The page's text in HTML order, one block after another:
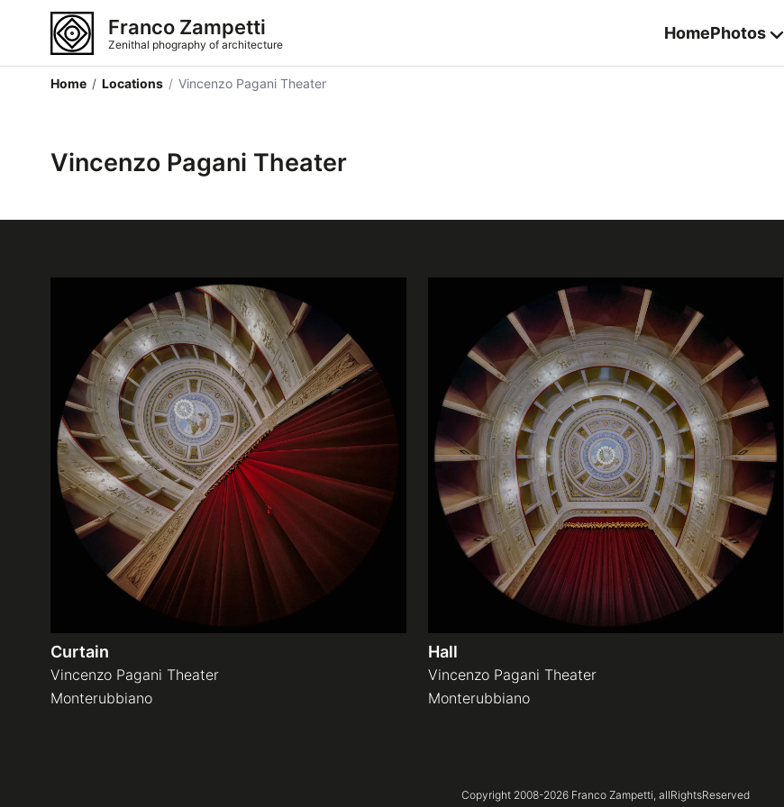
Franco Zampetti
Zenithal phography of architecture
HomePhotos
Home / Locations / Vincenzo Pagani Theater
Vincenzo Pagani Theater
Curtain
Vincenzo Pagani Theater
Monterubbiano
Hall
Vincenzo Pagani Theater
Monterubbiano
Copyright 2008-2026 Franco Zampetti, allRightsReserved